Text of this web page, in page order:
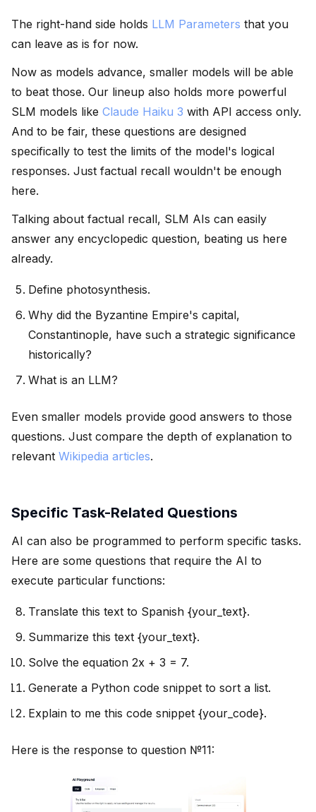
The right-hand side holds LLM Parameters that you
can leave as is for now.
Now as models advance, smaller models will be able
to beat those. Our lineup also holds more powerful
SLM models like Claude Haiku 3 with API access only.
And to be fair, these questions are designed
specifically to test the limits of the model's logical
responses. Just factual recall wouldn't be enough
here.
Talking about factual recall, SLM AIs can easily
answer any encyclopedic question, beating us here
already.
Define photosynthesis.
Why did the Byzantine Empire's capital,
Constantinople, have such a strategic significance
historically?
What is an LLM?
Even smaller models provide good answers to those
questions. Just compare the depth of explanation to
relevant Wikipedia articles.
Specific Task-Related Questions
AI can also be programmed to perform specific tasks.
Here are some questions that require the AI to
execute particular functions:
Translate this text to Spanish {your_text}.
Summarize this text {your_text}.
Solve the equation 2x + 3 = 7.
Generate a Python code snippet to sort a list.
Explain to me this code snippet {your_code}.
Here is the response to question №11: